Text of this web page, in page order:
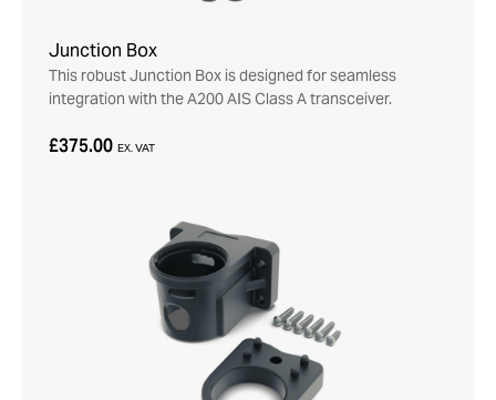
Junction Box
This robust Junction Box is designed for seamless
integration with the A200 AIS Class A transceiver.
£375.00 EX. VAT